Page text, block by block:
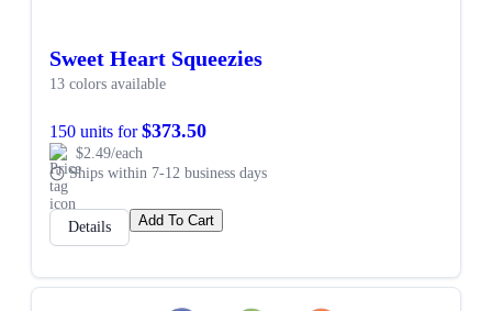
Sweet Heart Squeezies
13 colors available
150 units for$373.50
$2.49/each
Ships within 7-12 business days
Details Add To Cart